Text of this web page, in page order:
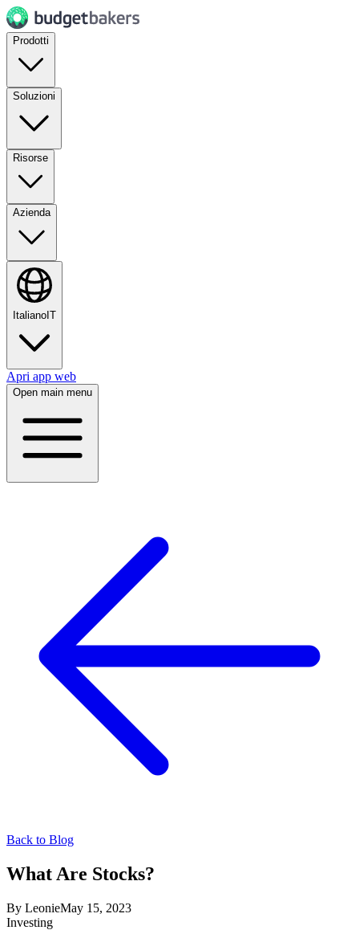
Prodotti
Soluzioni
Risorse
Azienda
Italiano IT
Apri app web
Open main menu
Back to Blog
What Are Stocks?
By LeonieMay 15, 2023
Investing